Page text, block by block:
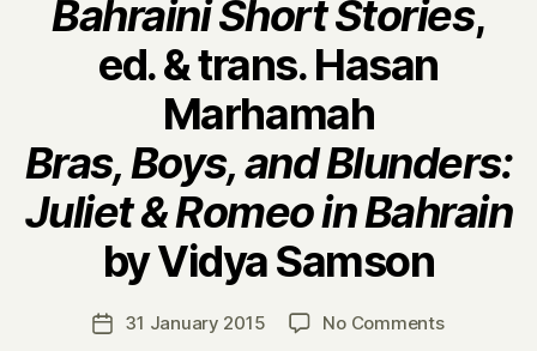
Bahraini Short Stories,
ed. & trans. Hasan
Marhamah
Bras, Boys, and Blunders:
Juliet & Romeo in Bahrain
by Vidya Samson
Post
author
B
y
H
Post31 January 2015 No Commentson